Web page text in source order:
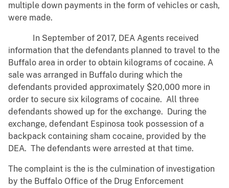
multiple down payments in the form of vehicles or cash,
were made.
In September of 2017, DEA Agents received
information that the defendants planned to travel to the
Buffalo area in order to obtain kilograms of cocaine. A
sale was arranged in Buffalo during which the
defendants provided approximately $20,000 more in
order to secure six kilograms of cocaine. All three
defendants showed up for the exchange. During the
exchange, defendant Espinosa took possession of a
backpack containing sham cocaine, provided by the
DEA. The defendants were arrested at that time.
The complaint is the is the culmination of investigation
by the Buffalo Office of the Drug Enforcement